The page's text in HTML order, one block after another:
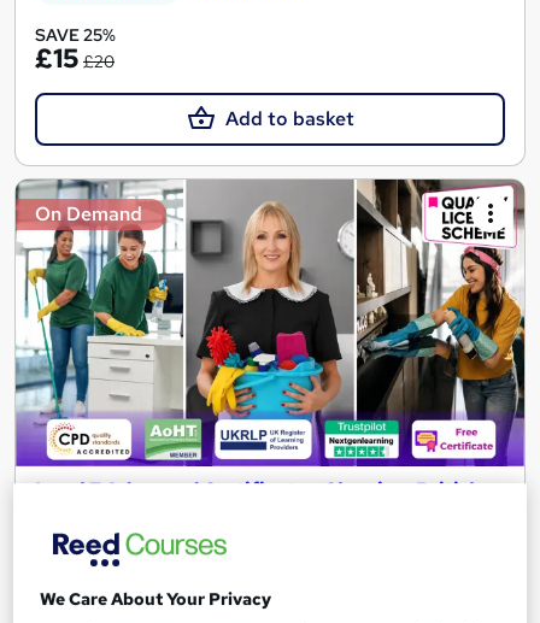
SAVE 25%
£15 £20
Add to basket
On Demand
Level 7 Advanced Certificate - Cleaning: British
NextGen Learning
Accredited | 180 CPD Points | Free Certificate | Lifetime Access
We Care About Your Privacy